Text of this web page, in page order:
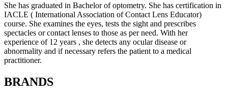
She has graduated in Bachelor of optometry. She has certification in
IACLE ( International Association of Contact Lens Educator)
course. She examines the eyes, tests the sight and prescribes
spectacles or contact lenses to those as per need. With her
experience of 12 years , she detects any ocular disease or
abnormality and if necessary refers the patient to a medical
practitioner.
BRANDS